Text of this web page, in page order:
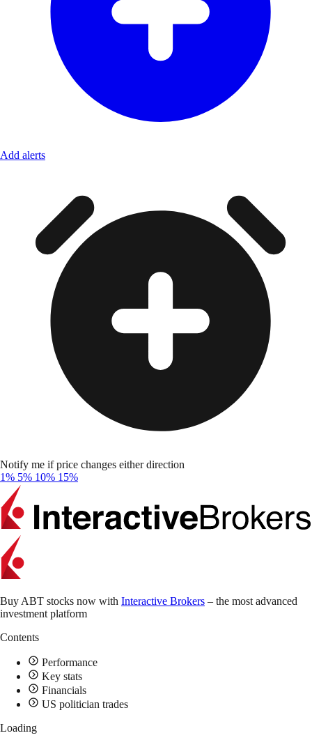
Add alerts
Notify me if price changes either direction
1% 5% 10% 15%
Buy ABT stocks now with Interactive Brokers – the most advanced
investment platform
Contents
Performance
Key stats
Financials
US politician trades
Loading